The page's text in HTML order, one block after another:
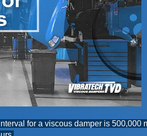
for a viscous damper is 500,000